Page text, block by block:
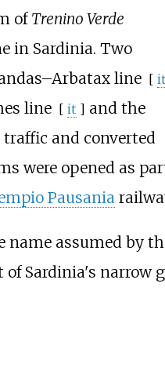
of Trenino Verde
in Sardinia. Two
line [
line [ it ] and the
traffic and converted
were opened as
Pausania
name assumed by
Sardinia's narrow